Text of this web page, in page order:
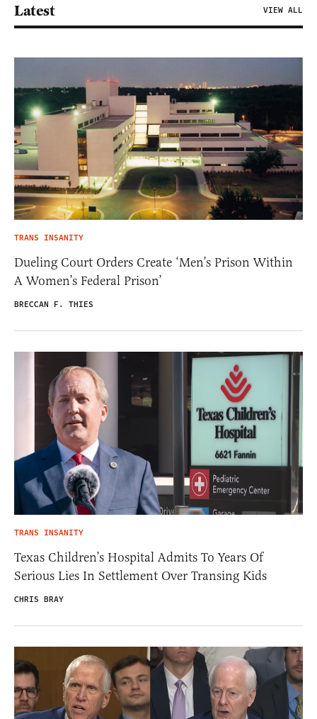
Latest VIEW ALL
TRANS INSANITY
Dueling Court Orders Create ‘Men’s Prison Within
A Women’s Federal Prison’
BRECCAN F. THIES
TRANS INSANITY
Texas Children’s Hospital Admits To Years Of
Serious Lies In Settlement Over Transing Kids
CHRIS BRAY